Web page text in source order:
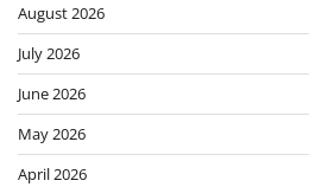
August 2026
July 2026
June 2026
May 2026
April 2026